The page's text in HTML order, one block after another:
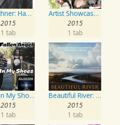
Marschner: Hans Heiling
2015
1 tab
Artist Showcase: Roadside Couch Collection, Vol. 2
2015
1 tab
Walk in My Shoes
2015
1 tab
Beautiful River: Songs of Refuge, Love & Devotion
2015
1 tab